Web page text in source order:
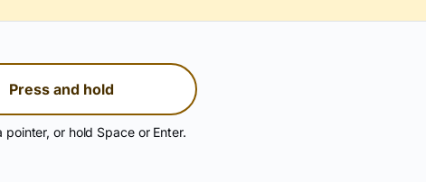
Press and hold
pointer, or hold Space or Enter.